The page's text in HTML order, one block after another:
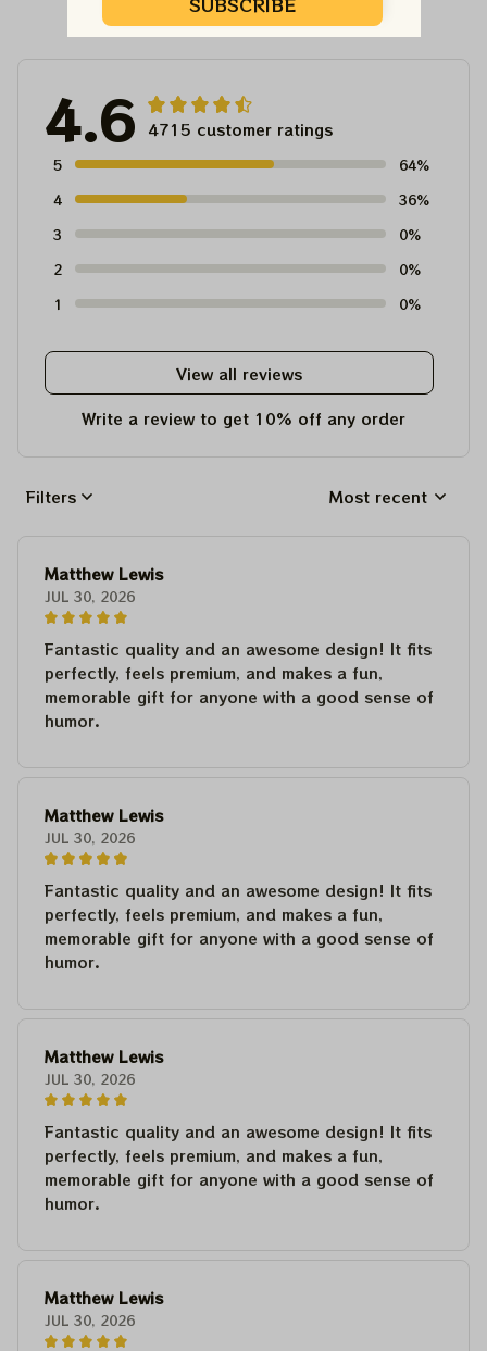
4.6 4715 customer ratings
5
64%
4
36%
3
0%
2
0%
1
0%
View all reviews
Write a review to get 10% off any order
Filters Most recent
Matthew Lewis
JUL 30, 2026
Fantastic quality and an awesome design! It fits
perfectly, feels premium, and makes a fun,
memorable gift for anyone with a good sense of
humor.
Matthew Lewis
JUL 30, 2026
Fantastic quality and an awesome design! It fits
perfectly, feels premium, and makes a fun,
memorable gift for anyone with a good sense of
humor.
Matthew Lewis
JUL 30, 2026
Fantastic quality and an awesome design! It fits
perfectly, feels premium, and makes a fun,
memorable gift for anyone with a good sense of
humor.
Matthew Lewis
JUL 30, 2026